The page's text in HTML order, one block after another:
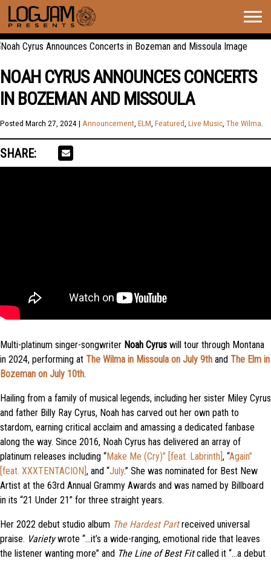
NOAH CYRUS ANNOUNCES CONCERTS
IN BOZEMAN AND MISSOULA
Posted March 27, 2024 | Announcement, ELM, Featured, Live Music, The Wilma.
SHARE:
Multi-platinum singer-songwriter Noah Cyrus will tour through Montana
in 2024, performing at The Wilma in Missoula on July 9th and The Elm in
Bozeman on July 10th.
Hailing from a family of musical legends, including her sister Miley Cyrus
and father Billy Ray Cyrus, Noah has carved out her own path to
stardom, earning critical acclaim and amassing a dedicated fanbase
along the way. Since 2016, Noah Cyrus has delivered an array of
platinum releases including “Make Me (Cry)” [feat. Labrinth] , “Again”
[feat. XXXTENTACION] , and “July.” She was nominated for Best New
Artist at the 63rd Annual Grammy Awards and was named by Billboard
in its “21 Under 21” for three straight years.
Her 2022 debut studio album The Hardest Partreceived universal
praise. Varietywrote “…it’s a wide-ranging, emotional ride that leaves
the listener wanting more” and The Line of Best Fitcalled it “…a debut